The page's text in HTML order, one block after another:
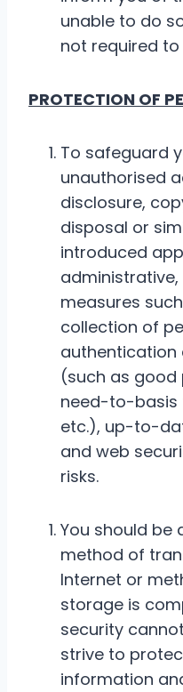
unable to do
not required to
PROTECTION OF
To safeguard
unauthorised
disclosure,
disposal or
introduced
measures
collection of
authentication
(such as
need-to-basis
etc.), up-to-
and web
risks.
You should be
method of
Internet or
storage is
security
strive to
information